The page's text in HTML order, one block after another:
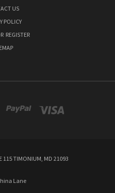
US
POLICY
REGISTER
115 TIMONIUM, MD 21093
Lane